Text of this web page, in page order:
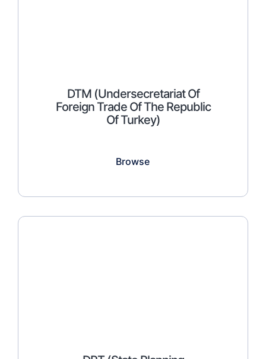
DTM (Undersecretariat Of
Foreign Trade Of The Republic
Of Turkey)
Browse